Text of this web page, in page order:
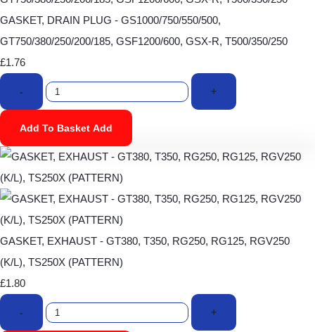
GASKET, DRAIN PLUG - GS1000/750/550/500,
GT750/380/250/200/185, GSF1200/600, GSX-R, T500/350/250
£1.76
- +
Add To Basket Add
GASKET, EXHAUST - GT380, T350, RG250, RG125, RGV250
(K/L), TS250X (PATTERN)
£1.80
- +